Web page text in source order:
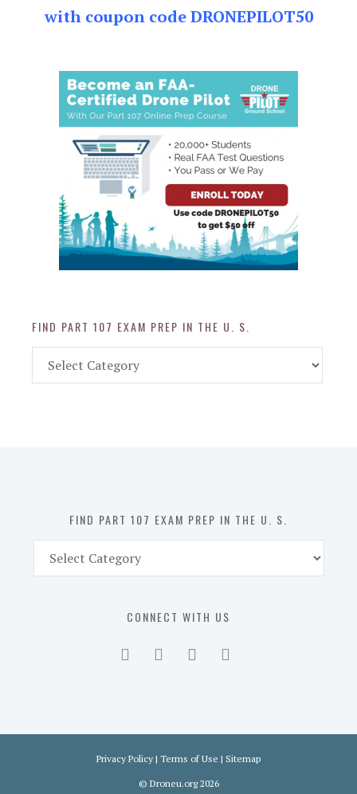
with coupon code DRONEPILOT50
FIND PART 107 EXAM PREP IN THE U. S.
Part
FIND PART 107 EXAM PREP IN THE U. S.
Part
CONNECT WITH US
Privacy Policy | Terms of Use | Sitemap
© Droneu.org2026